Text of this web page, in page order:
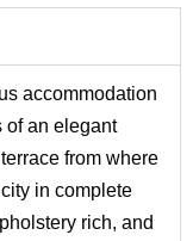
accommodation
of an elegant
from where
in complete
rich, and